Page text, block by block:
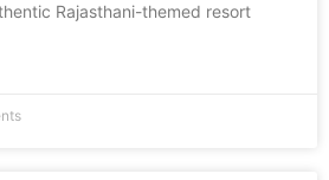
Rajasthani-themed resort